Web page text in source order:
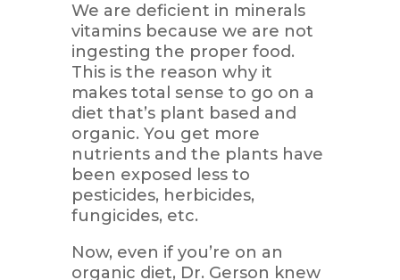
We are deficient in minerals
vitamins because we are not
ingesting the proper food.
This is the reason why it
makes total sense to go on a
diet that’s plant based and
organic. You get more
nutrients and the plants have
been exposed less to
pesticides, herbicides,
fungicides, etc.
Now, even if you’re on an
organic diet, Dr. Gerson knew